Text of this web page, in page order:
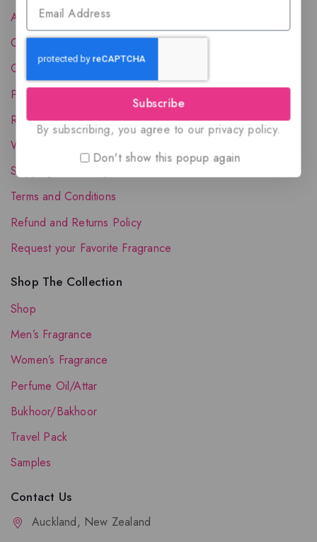
About Us
Contact Us
Order Status
Privacy Policy
Reward Program
Wholesale Account
Shipping & Delivery
Terms and Conditions
Refund and Returns Policy
Request your Favorite Fragrance
Shop The Collection
Shop
Men’s Fragrance
Women’s Fragrance
Perfume Oil/Attar
Bukhoor/Bakhoor
Travel Pack
Samples
Contact Us
Auckland, New Zealand
Subscribe
By subscribing, you agree to our privacy policy.
Don't show this popup again